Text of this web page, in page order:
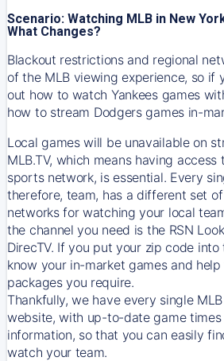
Scenario: Watching MLB in New
What Changes?
Blackout restrictions and regional
of the MLB viewing experience, so if
out how to watch Yankeesgames
how to stream Dodgersgames in-
Local games will be unavailable on
MLB.TV, which means having access
sports network, is essential. Every
therefore, team, has a different set
networks for watching your local
the channel you need is the RSN
DirecTV. If you put your zip code
know your in-market games and
packages you require.
Thankfully, we have every single
website, with up-to-date game
information, so that you can easily
watch your team.